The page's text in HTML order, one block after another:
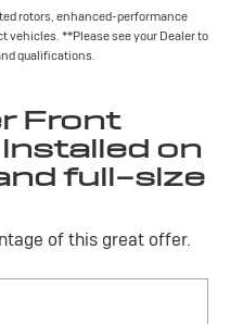
rotors, enhanced-performance
vehicles. **Please see your Dealer to
qualifications.
Front
on
full-size
of this great offer.